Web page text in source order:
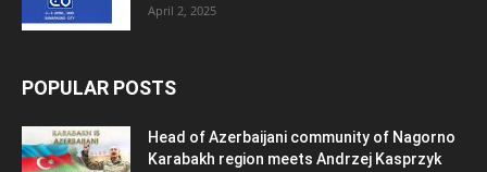
April 2, 2025
POPULAR POSTS
Head of Azerbaijani community of Nagorno
Karabakh region meets Andrzej Kasprzyk